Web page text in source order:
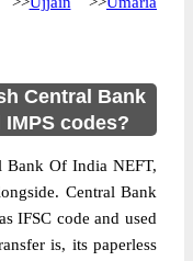
Central Bank
IMPS codes?
Bank Of India NEFT,
Central Bank
IFSC code and used
is, its paperless